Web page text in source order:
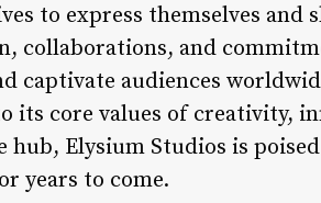
to express themselves and
collaborations, and
captivate audiences
its core values of creativity,
hub, Elysium Studios is
years to come.